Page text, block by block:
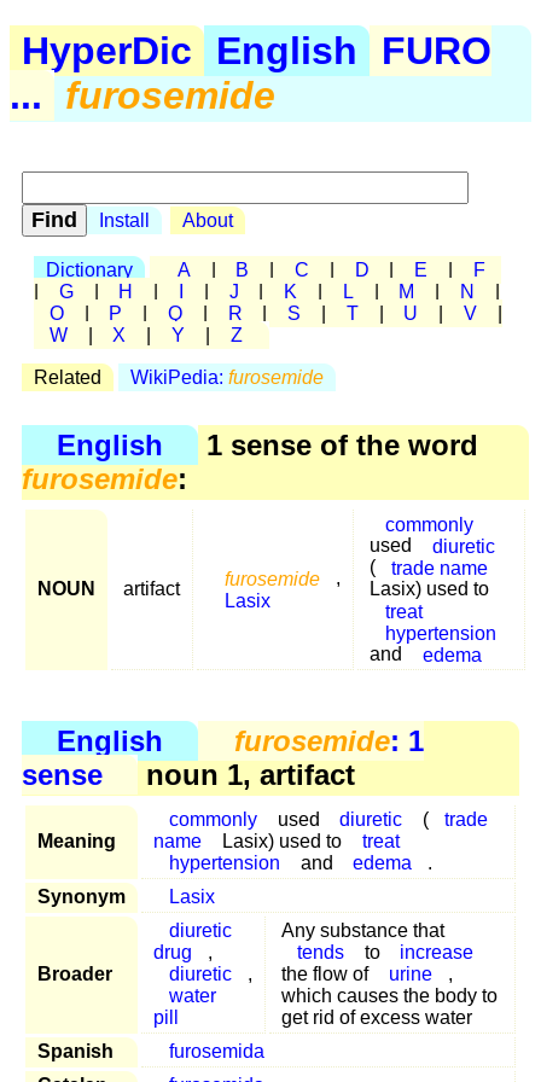
HyperDic English
FURO
...
furosemide
Install About
Dictionary A B C D E
F
G H J K L M N
O
P Q R S T U V
W
X Y Z
Related WikiPedia: furosemide
English
1 sense of the word
furosemide:
NOUN artifact
furosemide
,
Lasix
commonly
used
diuretic
(
trade name
Lasix) used to
treat
hypertension
and
edema
English furosemide: 1
sense
noun 1, artifact
Meaning
commonly used diuretic (
trade
name
Lasix) used to
treat
hypertension
and edema
.
Synonym
Lasix
Broader
diuretic
drug
,
diuretic
,
water
pill
Any substance that
tends
to
increase
the flow of
urine
,
which causes the body to
get rid of excess water
Spanish
furosemida